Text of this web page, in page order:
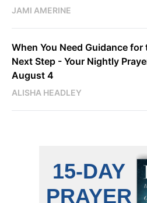
JAMI AMERINE
When You Need Guidance for
Next Step - Your Nightly
August 4
ALISHA HEADLEY